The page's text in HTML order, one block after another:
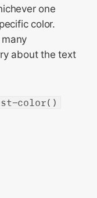
one
color.
about the text
color()